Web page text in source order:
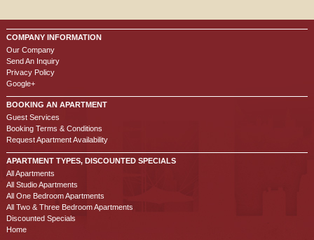
COMPANY INFORMATION
Our Company
Send An Inquiry
Privacy Policy
Google+
BOOKING AN APARTMENT
Guest Services
Booking Terms & Conditions
Request Apartment Availability
APARTMENT TYPES, DISCOUNTED SPECIALS
All Apartments
All Studio Apartments
All One Bedroom Apartments
All Two & Three Bedroom Apartments
Discounted Specials
Home